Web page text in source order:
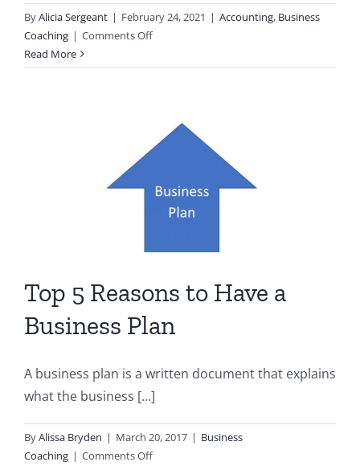
ByAlicia Sergeant | February 24, 2021 | Accounting, Business
Coaching | Comments Offon
is
Read More
Top 5 Reasons to Have a
Business Plan
A business plan is a written document that explains
what the business [...]
ByAlissa Bryden | March 20, 2017 | Business
Coaching | Comments Offon